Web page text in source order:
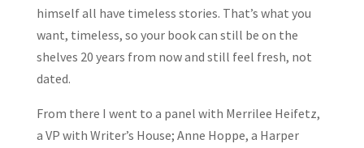
himself all have timeless stories. That’s what you
want, timeless, so your book can still be on the
shelves 20 years from now and still feel fresh, not
dated.
From there I went to a panel with Merrilee Heifetz,
a VP with Writer’s House; Anne Hoppe, a Harper